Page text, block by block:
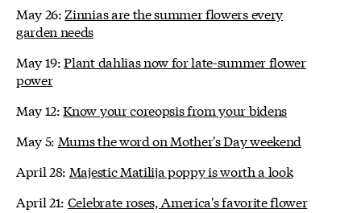
May 26: Zinnias are the summer flowers every
garden needs
May 19:Plant dahlias now for late-summer flower
power
May 12:Know your coreopsis from your bidens
May 5: Mums the word on Mother's Day weekend
April 28: Majestic Matilija poppy is worth a look
April 21: Celebrate roses, America's favorite flower